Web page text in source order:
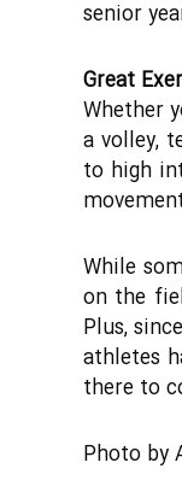
senior
Great
Whether
a volley,
to high
While
on the
Plus,
athletes
there to
Photo by